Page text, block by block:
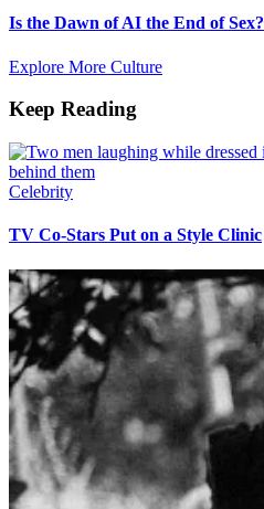
Is the Dawn of AI the End of Sex?
Explore More Culture
Keep Reading
Celebrity
TV Co-Stars Put on a Style Clinic